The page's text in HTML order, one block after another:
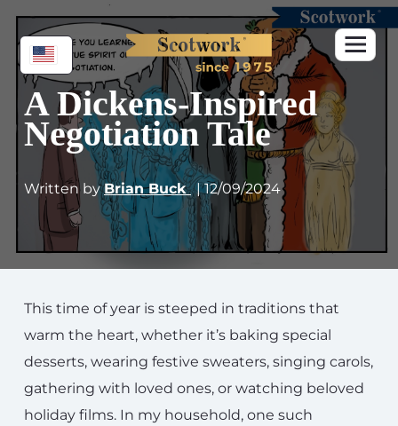
A Dickens-Inspired
Negotiation Tale
Written byBrian Buck | 12/09/2024
This time of year is steeped in traditions that
warm the heart, whether it’s baking special
desserts, wearing festive sweaters, singing carols,
gathering with loved ones, or watching beloved
holiday films. In my household, one such